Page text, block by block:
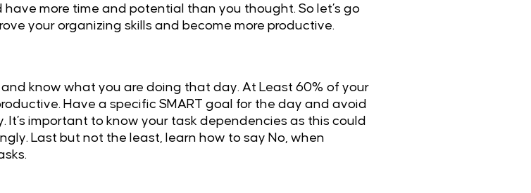
more time and potential than you thought. So let’s go
your organizing skills and become more productive.
know what you are doing that day. At Least 60% of your
Have a specific SMART goal for the day and avoid
important to know your task dependencies as this could
Last but not the least, learn how to say No, when